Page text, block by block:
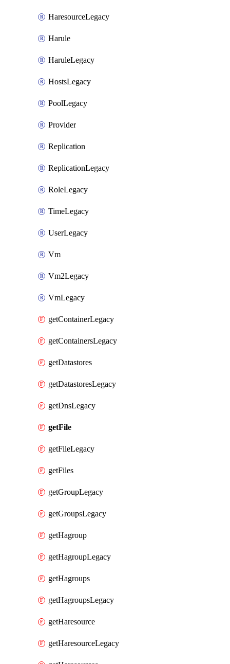
HaresourceLegacy
Harule
HaruleLegacy
HostsLegacy
PoolLegacy
Provider
Replication
ReplicationLegacy
RoleLegacy
TimeLegacy
UserLegacy
Vm
Vm2Legacy
VmLegacy
getContainerLegacy
getContainersLegacy
getDatastores
getDatastoresLegacy
getDnsLegacy
getFile
getFileLegacy
getFiles
getGroupLegacy
getGroupsLegacy
getHagroup
getHagroupLegacy
getHagroups
getHagroupsLegacy
getHaresource
getHaresourceLegacy